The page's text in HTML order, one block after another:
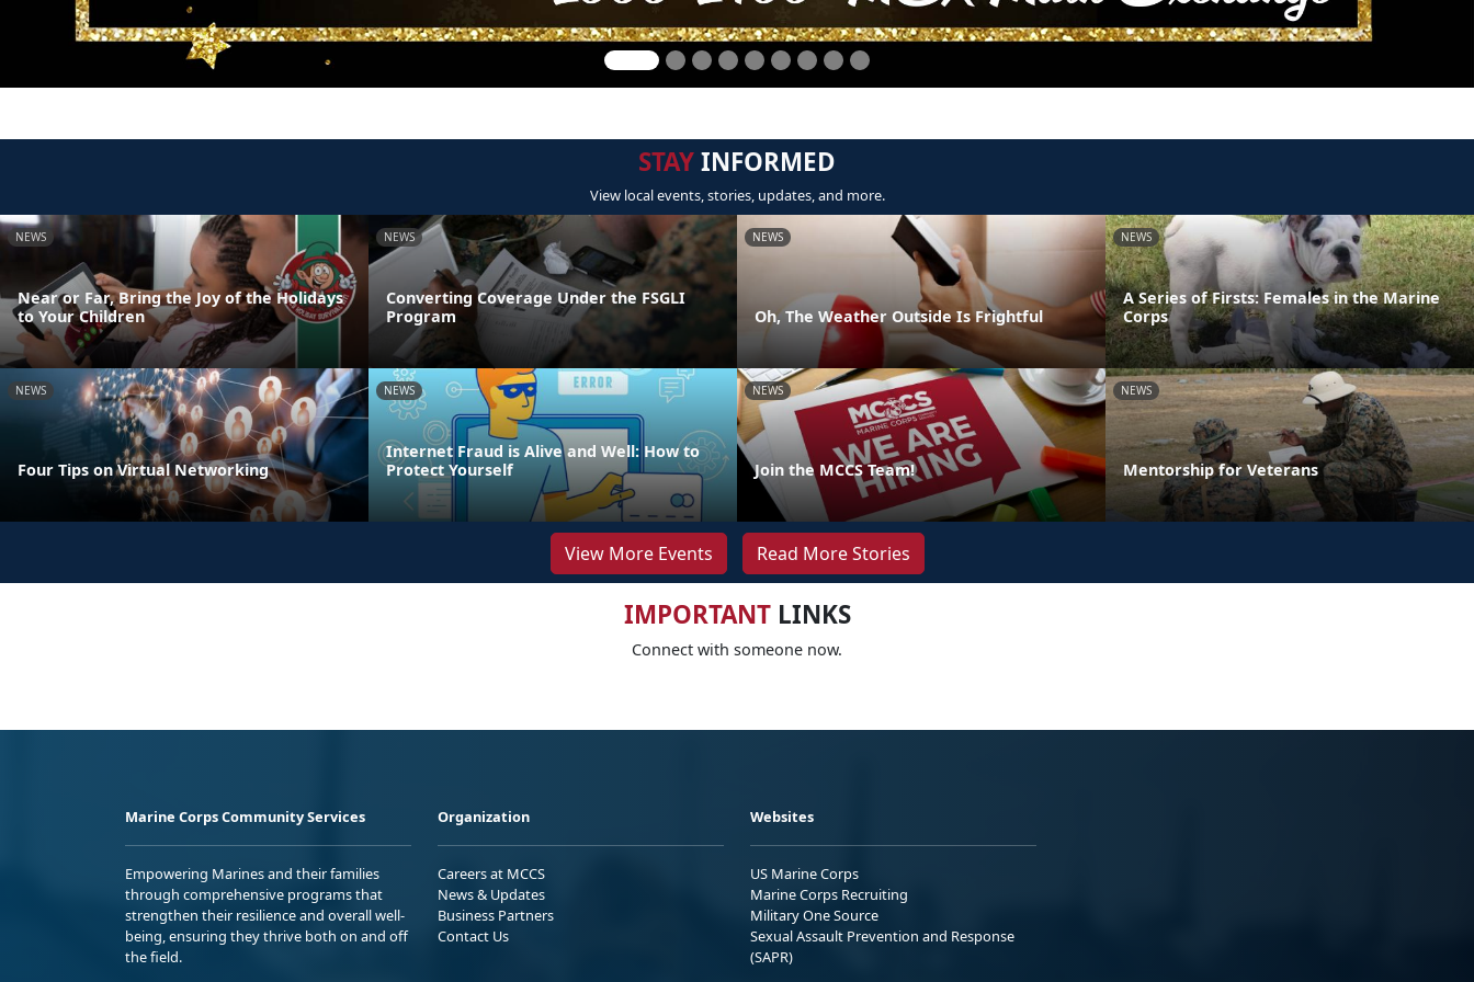
STAYINFORMED
View local events, stories, updates, and more.
NEWS
Near or Far, Bring the Joy of the Holidays
to Your Children
NEWS
Converting Coverage Under the FSGLI
Program
NEWS
Oh, The Weather Outside Is Frightful
NEWS
A Series of Firsts: Females in the Marine
Corps
NEWS
Four Tips on Virtual Networking
NEWS
Internet Fraud is Alive and Well: How to
Protect Yourself
NEWS
Join the MCCS Team!
NEWS
Mentorship for Veterans
View More Events Read More Stories
IMPORTANTLINKS
Connect with someone now.
Marine Corps Community Services
Empowering Marines and their families
through comprehensive programs that
strengthen their resilience and overall well-
being, ensuring they thrive both on and off
the field.
Organization
Careers at MCCS
News & Updates
Business Partners
Contact Us
Websites
US Marine Corps
Marine Corps Recruiting
Military One Source
Sexual Assault Prevention and Response
(SAPR)